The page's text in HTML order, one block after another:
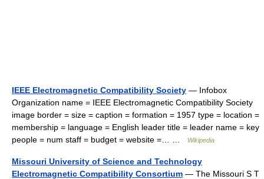
IEEE Electromagnetic Compatibility Society — Infobox
Organization name = IEEE Electromagnetic Compatibility Society
image border = size = caption = formation = 1957 type = location =
membership = language = English leader title = leader name = key
people = num staff = budget = website =… …
Wikipedia
Missouri University of Science and Technology
Electromagnetic Compatibility Consortium — The Missouri S T